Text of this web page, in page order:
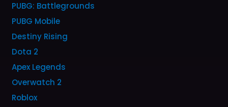
PUBG: Battlegrounds
PUBG Mobile
Destiny Rising
Dota 2
Apex Legends
Overwatch 2
Roblox